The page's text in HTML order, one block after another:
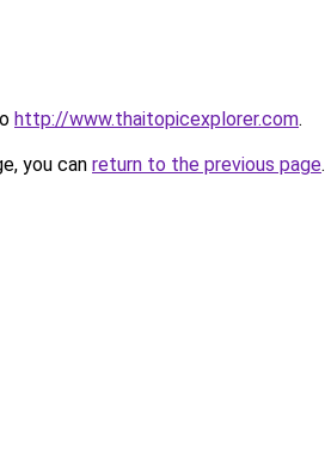
http://www.thaitopicexplorer.com.
you can return to the previous page.